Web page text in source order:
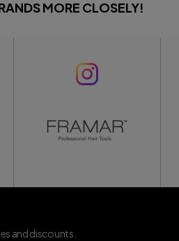
MORE CLOSELY!
and discounts.